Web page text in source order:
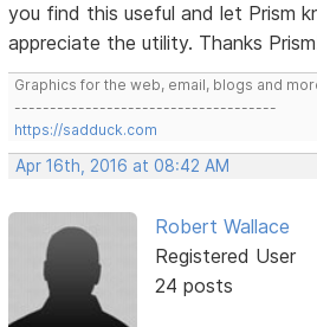
you find this useful and let Prism
appreciate the utility. Thanks
Graphics for the web, email, blogs and
-------------------------------------
https://sadduck.com
Apr 16th, 2016 at 08:42 AM
Robert Wallace
Registered User
24 posts